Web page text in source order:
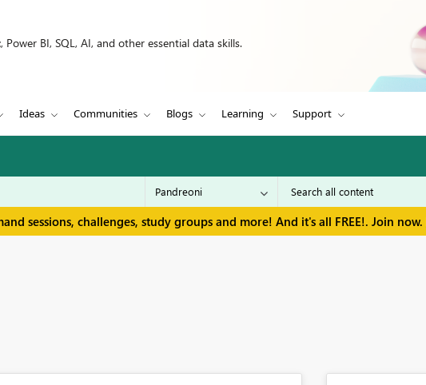
BI, SQL, AI, and other essential data skills.
Ideas Communities Blogs Learning Support
sessions, challenges, study groups and more! And it's all FREE!. Join now.